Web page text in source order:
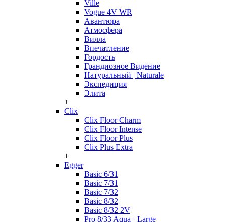
Ville
Vogue 4V WR
Авантюра
Атмосфера
Вилла
Впечатление
Гордость
Грандиозное Видение
Натуральный | Naturale
Экспедиция
Элита
+
Clix
Clix Floor Charm
Clix Floor Intense
Clix Floor Plus
Clix Plus Extra
+
Egger
Basic 6/31
Basic 7/31
Basic 7/32
Basic 8/32
Basic 8/32 2V
Pro 8/33 Aqua+ Large